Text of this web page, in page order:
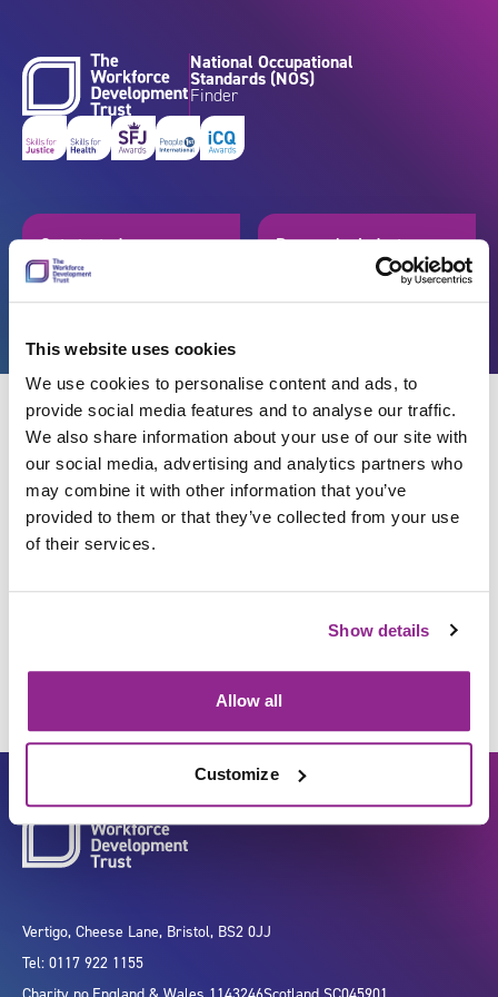
This website uses cookies
We use cookies to personalise content and ads, to
provide social media features and to analyse our traffic.
We also share information about your use of our site with
our social media, advertising and analytics partners who
may combine it with other information that you’ve
provided to them or that they’ve collected from your use
of their services.
Show details
Allow all
Customize
National Occupational
Standards (NOS)
Finder
Get started Browse by industry
Back
Undertake physiological
Vertigo, Cheese Lane, Bristol, BS2 0JJ
Tel: 0117 922 1155